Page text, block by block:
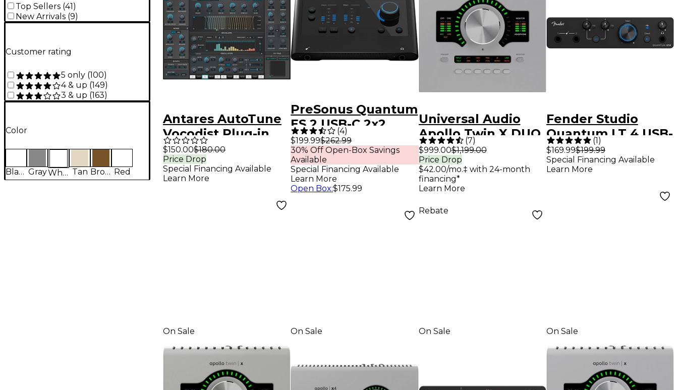
Top Sellers (41)
New Arrivals (9)
Customer rating
5 only (100)
4 & up (149)
3 & up (163)
Color
Black Gray White Tan Brown Red
Antares AutoTune
Vocodist Plug-in
(Software
Download)
$150.00$180.00
Price Drop
Special Financing Available
Learn More
PreSonus Quantum
ES 2 USB-C 2x2
Audio Interface
With Fender Studio
Pro
(4)
$199.99$262.99
30% Off Open-Box Savings
Available
Special Financing Available
Learn More
Open Box:$175.99
Universal Audio
Apollo Twin X DUO
Gen 2 Audio
Interface With UAD
Analog Classics
(7)
$999.00$1,199.00
Price Drop
$42.00/mo.‡ with 24-month
financing*
Learn More
Rebate
Fender Studio
Quantum LT 4 USB-
C Audio Interface
(1)
$169.99$199.99
Special Financing Available
Learn More
On Sale On Sale On Sale On Sale